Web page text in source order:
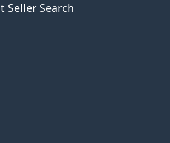
Seller Search